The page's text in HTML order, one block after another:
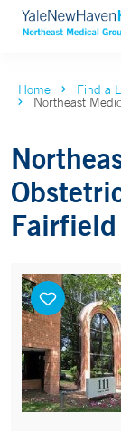
Home Find a
Northeast
Fairfield